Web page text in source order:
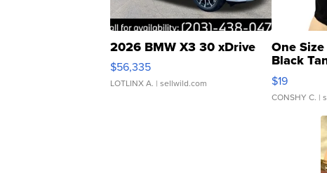
2026 BMW X3 30 xDrive
$56,335
LOTLINX A. | sellwild.com
One
Black
$19
CONSHY C. |